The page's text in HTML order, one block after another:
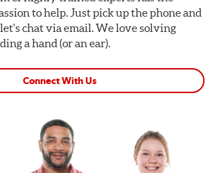
to help. Just pick up the phone and
chat via email. We love solving
a hand (or an ear).
Connect With Us